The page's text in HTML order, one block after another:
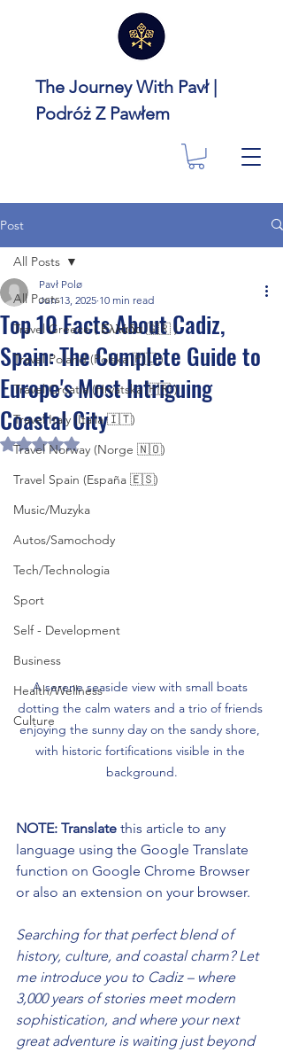
The Journey With Pavł |
Podróż Z Pawłem
Post
All Posts
Travel Greece ( Ελλάδα 🇬🇷 )
Travel Poland (Polska 🇵🇱 )
Travel Croatia (Hrvatska 🇭🇷 )
Travel Italy (Italia 🇮🇹)
Travel Norway (Norge 🇳🇴)
Travel Spain (España 🇪🇸)
Music/Muzyka
Autos/Samochody
Tech/Technologia
Sport
Self - Development
Business
Health/Wellness
Culture
All Posts
Top 10 Facts About Cadiz,
Spain: The Complete Guide to
Europe's Most Intriguing
Coastal City
Pavł Polø
Jun 13, 2025 10 min read
Rated NaN out of 5 stars.
A serene seaside view with small boats
dotting the calm waters and a trio of friends
enjoying the sunny day on the sandy shore,
with historic fortifications visible in the
background.
NOTE: Translate this article to any
language using the Google Translate
function on Google Chrome Browser
or also an extension on your browser.
Searching for that perfect blend of
history, culture, and coastal charm? Let
me introduce you to Cadiz – where
3,000 years of stories meet modern
sophistication, and where your next
great adventure is waiting just beyond